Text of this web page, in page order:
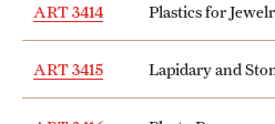
ART 3414 Plastics for
ART 3415 Lapidary and